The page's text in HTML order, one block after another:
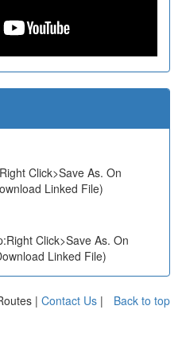
Click>Save As. On
Linked File)
Click>Save As. On
Linked File)
Back to top
| Contact Us |